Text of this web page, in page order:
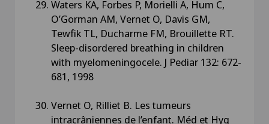
Waters KA, Forbes P, Morielli A, Hum C,
O’Gorman AM, Vernet O, Davis GM,
Tewfik TL, Ducharme FM, Brouillette RT.
Sleep-disordered breathing in children
with myelomeningocele. J Pediar 132: 672-
681, 1998
Vernet O, Rilliet B. Les tumeurs
intracrâniennes de l’enfant. Méd et Hyg